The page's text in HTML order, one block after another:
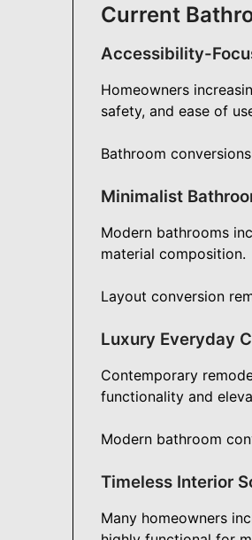
Current
Accessibility-
Homeowners
safety, and ease of
Bathroom
Minimalist
Modern bathrooms
material composition.
Layout conversion
Luxury Everyday
Contemporary
functionality and
Modern bathroom
Timeless Interior
Many homeowners